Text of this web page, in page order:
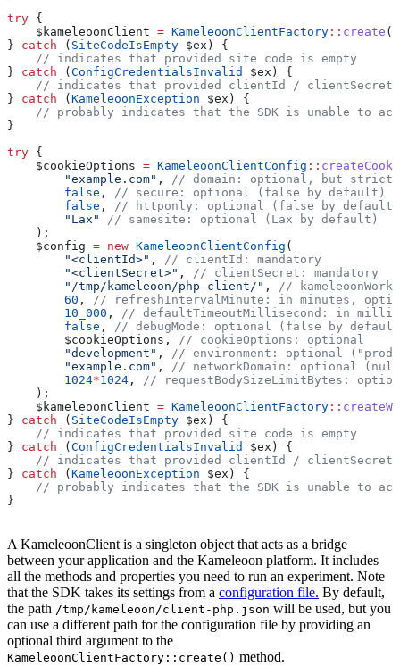
try {
    $kameleoonClient
= KameleoonClientFactory :: create (
} catch ( SiteCodeIsEmpty $ex ) {
    // indicates that provided site code is empty
} catch ( ConfigCredentialsInvalid $ex ) {
// indicates that provided clientId / clientSecret
} catch ( KameleoonException $ex ) {
// probably indicates that the SDK is unable to
}
try {
    $cookieOptions
= KameleoonClientConfig ::
        "example.com"
, // domain: optional, but strictly
        false
, // secure: optional (false by default)
        false
, // httponly: optional (false by default)
        "Lax"
// samesite: optional (Lax by default)
    );
    $config
= new KameleoonClientConfig (
        "<clientId>"
, // clientId: mandatory
        "<clientSecret>"
, // clientSecret: mandatory
        "/tmp/kameleoon/php-client/"
, //
        60
, // refreshIntervalMinute: in minutes,
        10_000
, // defaultTimeoutMillisecond: in
        false
, // debugMode: optional (false by
        $cookieOptions
, // cookieOptions: optional
        "development"
, // environment: optional
        "example.com"
, // networkDomain: optional
        1024
*1024 , // requestBodySizeLimitBytes:
    );
    $kameleoonClient
= KameleoonClientFactory ::
} catch ( SiteCodeIsEmpty $ex ) {
    // indicates that provided site code is empty
} catch ( ConfigCredentialsInvalid $ex ) {
// indicates that provided clientId / clientSecret
} catch ( KameleoonException $ex ) {
// probably indicates that the SDK is unable to
}
A KameleoonClient is a singleton object that acts as a bridge
between your application and the Kameleoon platform. It includes
all the methods and properties you need to run an experiment. Note
that the SDK takes its settings from a configuration file. By default,
the path /tmp/kameleoon/client-php.json will be used, but you
can use a different path for the configuration file by providing an
optional third argument to the
KameleoonClientFactory::create() method.